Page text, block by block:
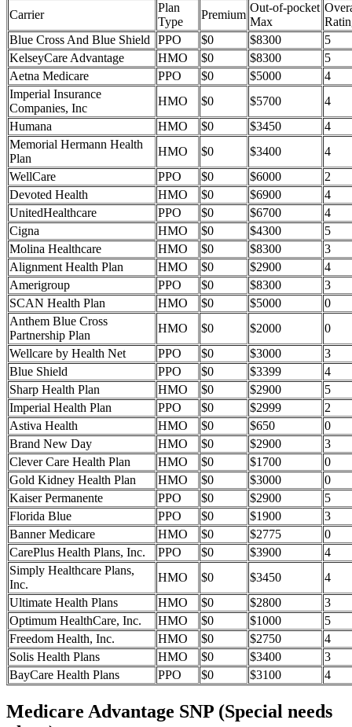
Carrier
Plan
Type
Premium
Out-of-pocket
Max
Blue Cross And Blue Shield
PPO $0 $8300
5
KelseyCare Advantage
HMO $0 $8300
5
Aetna Medicare
PPO $0 $5000
4
Imperial Insurance
Companies, Inc
HMO $0 $5700
4
Humana
HMO $0 $3450
4
Memorial Hermann Health
Plan
HMO $0 $3400
4
WellCare
PPO $0 $6000
2
Devoted Health
HMO $0 $6900
4
UnitedHealthcare
PPO $0 $6700
4
Cigna
HMO $0 $4300
5
Molina Healthcare
HMO $0 $8300
3
Alignment Health Plan
HMO $0 $2900
4
Amerigroup
PPO $0 $8300
3
SCAN Health Plan
HMO $0 $5000
0
Anthem Blue Cross
Partnership Plan
HMO $0 $2000
0
Wellcare by Health Net
PPO $0 $3000
3
Blue Shield
PPO $0 $3399
4
Sharp Health Plan
HMO $0 $2900
5
Imperial Health Plan
PPO $0 $2999
2
Astiva Health
HMO $0 $650
0
Brand New Day
HMO $0 $2900
3
Clever Care Health Plan
HMO $0 $1700
0
Gold Kidney Health Plan
HMO $0 $3000
0
Kaiser Permanente
PPO $0 $2900
5
Florida Blue
PPO $0 $1900
3
Banner Medicare
HMO $0 $2775
0
CarePlus Health Plans, Inc.
PPO $0 $3900
4
Simply Healthcare Plans,
Inc.
HMO $0 $3450
4
Ultimate Health Plans
HMO $0 $2800
3
Optimum HealthCare, Inc.
HMO $0 $1000
5
Freedom Health, Inc.
HMO $0 $2750
4
Solis Health Plans
HMO $0 $3400
3
BayCare Health Plans
PPO $0 $3100 4
Medicare Advantage SNP (Special needs